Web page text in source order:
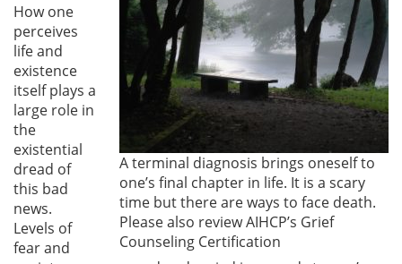
A terminal diagnosis brings oneself to
one’s final chapter in life. It is a scary
time but there are ways to face death.
Please also review AIHCP’s Grief
Counseling Certification
How one
perceives
life and
existence
itself plays a
large role in
the
existential
dread of
this bad
news.
Levels of
fear and